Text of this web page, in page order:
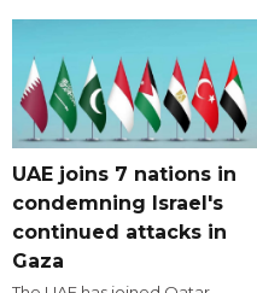
UAE joins 7 nations in
condemning Israel's
continued attacks in
Gaza